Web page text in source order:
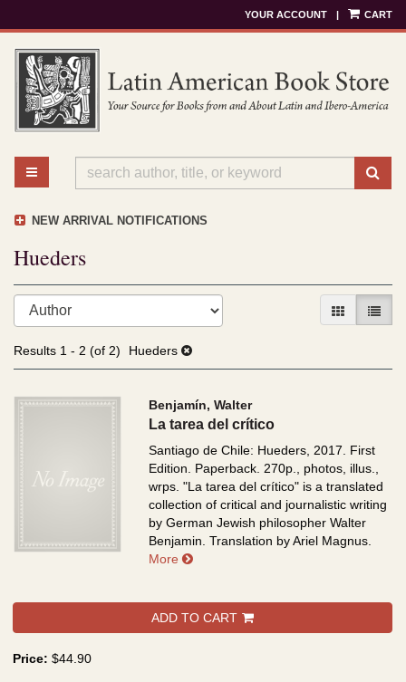
to
main
content
YOUR ACCOUNT | CART
TOGGLE MAIN NAVIGATION
NEW ARRIVAL NOTIFICATIONS
Hueders
Refine
search
results
Skip
results
GALLERY
LIST
Results 1 - 2 (of 2) Hueders
Benjamín, Walter
La tarea del crítico
Santiago de Chile: Hueders, 2017. First
Edition. Paperback. 270p., photos, illus.,
wrps."La tarea del crítico" is a translated
collection of critical and journalistic writing
by German Jewish philosopher Walter
Benjamin. Translation by Ariel Magnus.
More
about La tarea del crítico
ADD TO CART
Price: $44.90